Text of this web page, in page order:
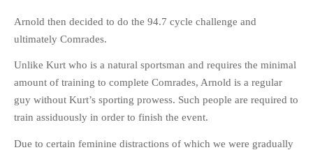
Arnold then decided to do the 94.7 cycle challenge and
ultimately Comrades.
Unlike Kurt who is a natural sportsman and requires the minimal
amount of training to complete Comrades, Arnold is a regular
guy without Kurt’s sporting prowess. Such people are required to
train assiduously in order to finish the event.
Due to certain feminine distractions of which we were gradually